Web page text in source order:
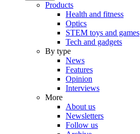
Products
Health and fitness
Optics
STEM toys and games
Tech and gadgets
By type
News
Features
Opinion
Interviews
More
About us
Newsletters
Follow us